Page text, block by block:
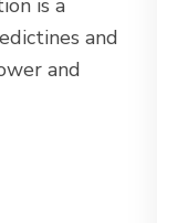
is a
and
and